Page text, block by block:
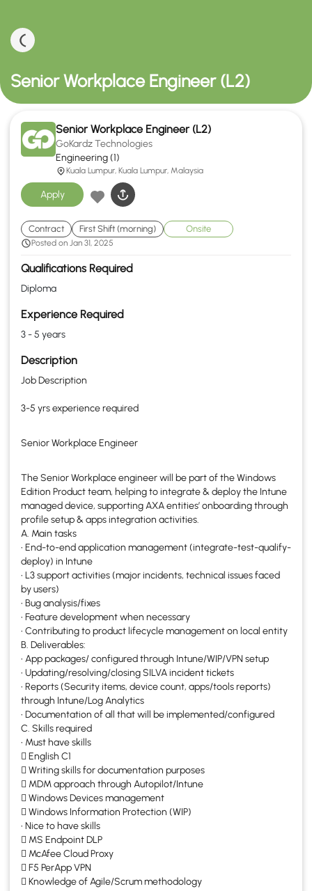
Senior Workplace Engineer (L2)
Senior Workplace Engineer (L2)
GoKardz Technologies
Engineering (1)
Kuala Lumpur, Kuala Lumpur, Malaysia
Apply
Contract First Shift (morning) Onsite
Posted on Jan 31, 2025
Qualifications Required
Diploma
Experience Required
3 - 5 years
Description
Job Description
3-5 yrs experience required
Senior Workplace Engineer
The Senior Workplace engineer will be part of the Windows
Edition Product team, helping to integrate & deploy the Intune
managed device, supporting AXA entities’ onboarding through
profile setup & apps integration activities.
A. Main tasks
• End-to-end application management (integrate-test-qualify-
deploy) in Intune
• L3 support activities (major incidents, technical issues faced
by users)
• Bug analysis/fixes
• Feature development when necessary
• Contributing to product lifecycle management on local entity
B. Deliverables:
• App packages/ configured through Intune/WIP/VPN setup
• Updating/resolving/closing SILVA incident tickets
• Reports (Security items, device count, apps/tools reports)
through Intune/Log Analytics
• Documentation of all that will be implemented/configured
C. Skills required
• Must have skills
 English C1
 Writing skills for documentation purposes
 MDM approach through Autopilot/Intune
 Windows Devices management
 Windows Information Protection (WIP)
• Nice to have skills
 MS Endpoint DLP
 McAfee Cloud Proxy
 F5 PerApp VPN
 Knowledge of Agile/Scrum methodology